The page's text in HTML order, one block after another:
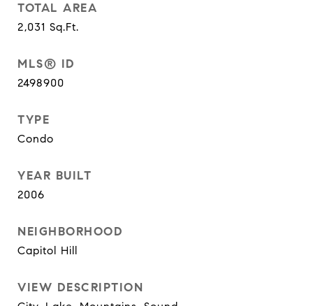
TOTAL AREA
2,031 Sq.Ft.
MLS® ID
2498900
TYPE
Condo
YEAR BUILT
2006
NEIGHBORHOOD
Capitol Hill
VIEW DESCRIPTION